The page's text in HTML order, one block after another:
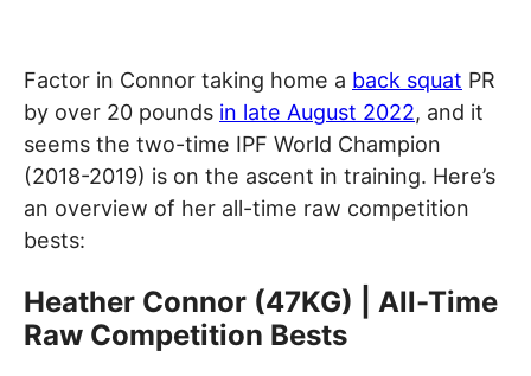
Factor in Connor taking home a back squat PR
by over 20 pounds in late August 2022, and it
seems the two-time IPF World Champion
(2018-2019) is on the ascent in training. Here’s
an overview of her all-time raw competition
bests:
Heather Connor (47KG) | All-Time
Raw Competition Bests